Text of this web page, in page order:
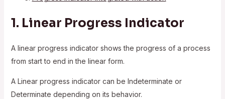
1. Linear Progress Indicator
A linear progress indicator shows the progress of a process
from start to end in the linear form.
A Linear progress indicator can be Indeterminate or
Determinate depending on its behavior.